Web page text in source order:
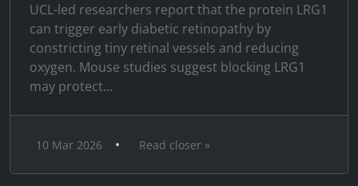
UCL-led researchers report that the protein LRG1
can trigger early diabetic retinopathy by
constricting tiny retinal vessels and reducing
oxygen. Mouse studies suggest blocking LRG1
may protect...
10 Mar 2026 • Read closer »